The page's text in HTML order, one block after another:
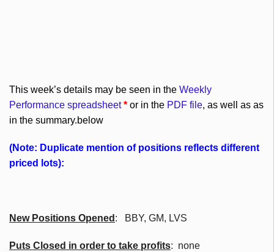
This week’s details may be seen in the Weekly
Performance spreadsheet * or in the PDF file, as well as as
in the summary.below
(Note: Duplicate mention of positions reflects different
priced lots):
New Positions Opened : BBY, GM, LVS
Puts Closed in order to take profits: none